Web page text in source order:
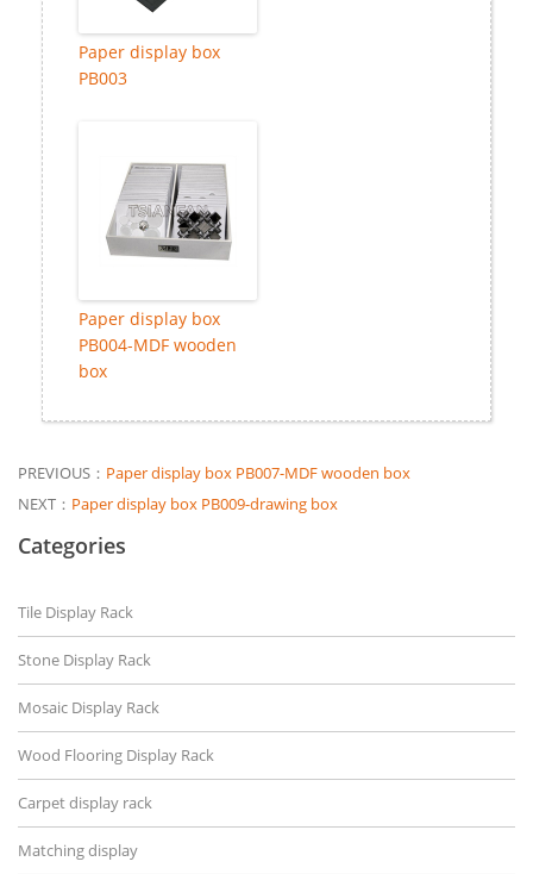
Paper display box
PB003
Paper display box
PB004-MDF wooden
box
PREVIOUS： Paper display box PB007-MDF wooden box
NEXT： Paper display box PB009-drawing box
Categories
Tile Display Rack
Stone Display Rack
Mosaic Display Rack
Wood Flooring Display Rack
Carpet display rack
Matching display